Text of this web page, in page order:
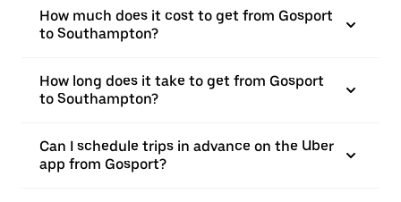
How much does it cost to get from Gosport
to Southampton?
How long does it take to get from Gosport
to Southampton?
Can I schedule trips in advance on the Uber
app from Gosport?